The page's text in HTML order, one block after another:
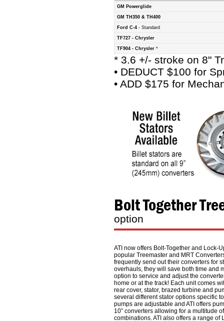
GM Powerglide
GM TH350 & TH400
Ford C-4 - Standard
TF727 - Chrysler
TF904 - Chrysler *
* 3.6 +/- stroke on 8"
• DEDUCT $100 for
• ADD $175 for
Bolt Together
option
ATI now offers Bolt-Together and Lock-
popular Treemaster and MRT
frequently send out their converters for
overhauls, they will save both time and
option to service and adjust the
home or at the track! Each unit comes
rear cover, stator, brazed turbine and
several different stator options specific
pumps are adjustable and ATI offers
10” converters allowing for a multitude
combinations. ATI also offers a range of